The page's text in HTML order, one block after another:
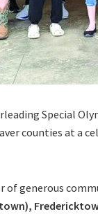
Special
counties at a
of generous